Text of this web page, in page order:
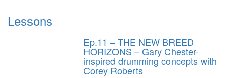
Lessons
Ep.11 – THE NEW BREED
HORIZONS – Gary Chester-
inspired drumming concepts with
Corey Roberts